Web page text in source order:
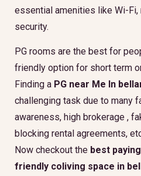
essential amenities like Wi-Fi,
security.
PG rooms are the best for
friendly option for short term
Finding a PG near Me In
challenging task due to many
awareness, high brokerage ,
blocking rental agreements,
Now checkout the best
friendly coliving space in